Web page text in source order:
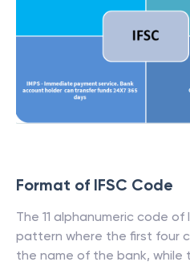
Format of IFSC Code
The 11 alphanumeric code of
pattern where the first four
the name of the bank, while